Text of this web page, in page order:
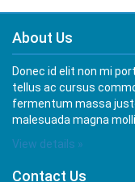
About Us
Donec id elit non mi
tellus ac cursus
fermentum massa
malesuada magna
View details »
Contact Us